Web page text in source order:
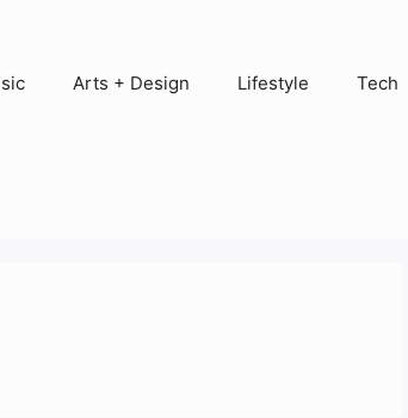
Arts + Design Lifestyle Tech